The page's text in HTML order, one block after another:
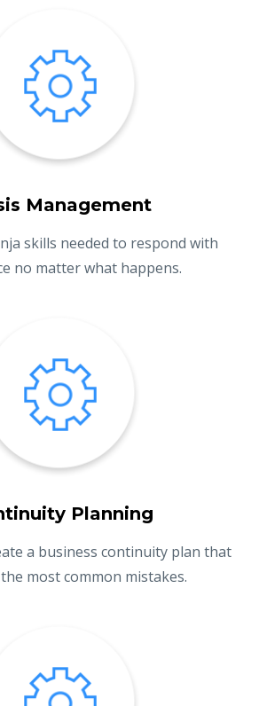
Management
skills needed to respond with
no matter what happens.
Planning
a business continuity plan that
most common mistakes.